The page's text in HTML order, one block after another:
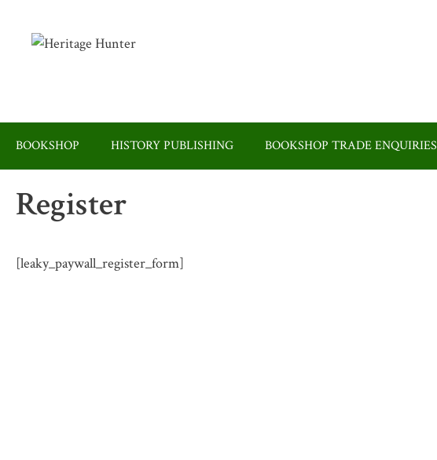
BOOKSHOP HISTORY PUBLISHING BOOKSHOP TRADE ENQUIRIES
Register
[leaky_paywall_register_form]